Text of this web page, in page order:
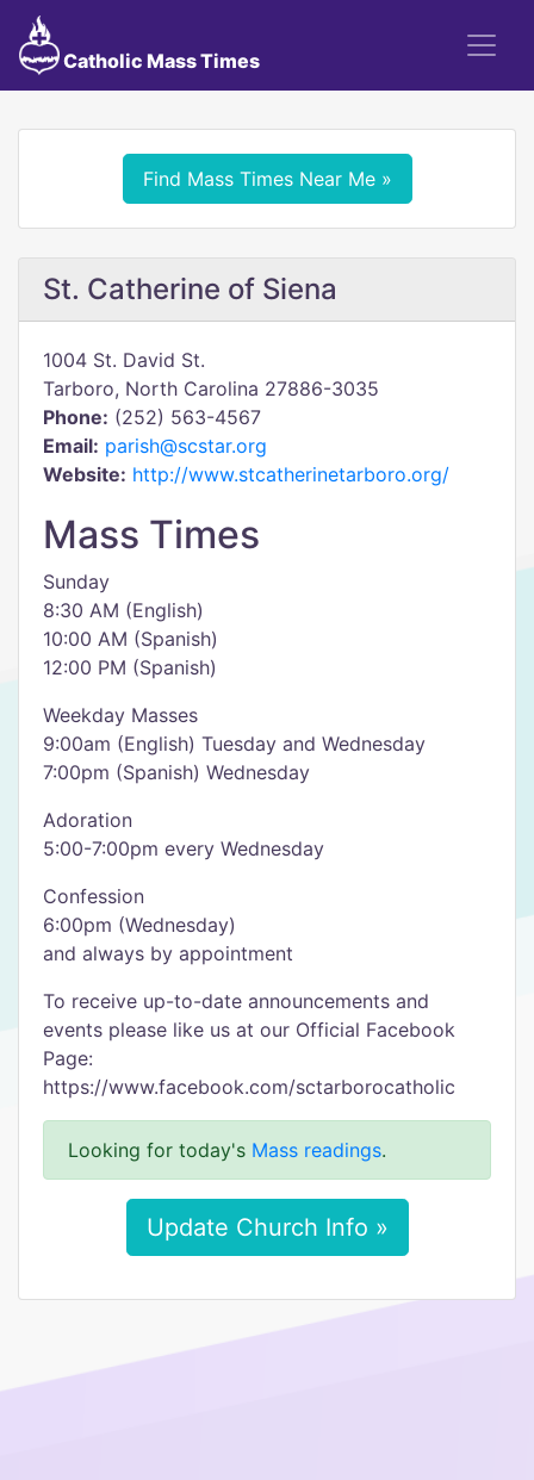
Catholic Mass Times
Find Mass Times Near Me »
St. Catherine of Siena
1004 St. David St.
Tarboro, North Carolina 27886-3035
Phone: (252) 563-4567
Email: parish@scstar.org
Website: http://www.stcatherinetarboro.org/
Mass Times
Sunday
8:30 AM (English)
10:00 AM (Spanish)
12:00 PM (Spanish)
Weekday Masses
9:00am (English) Tuesday and Wednesday
7:00pm (Spanish) Wednesday
Adoration
5:00-7:00pm every Wednesday
Confession
6:00pm (Wednesday)
and always by appointment
To receive up-to-date announcements and
events please like us at our Official Facebook
Page:
https://www.facebook.com/sctarborocatholic
Looking for today's Mass readings.
Update Church Info »